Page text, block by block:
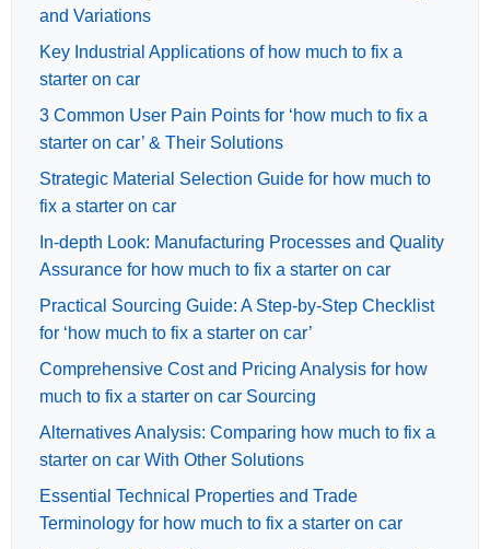
and Variations
Key Industrial Applications of how much to fix a
starter on car
3 Common User Pain Points for ‘how much to fix a
starter on car’ & Their Solutions
Strategic Material Selection Guide for how much to
fix a starter on car
In-depth Look: Manufacturing Processes and Quality
Assurance for how much to fix a starter on car
Practical Sourcing Guide: A Step-by-Step Checklist
for ‘how much to fix a starter on car’
Comprehensive Cost and Pricing Analysis for how
much to fix a starter on car Sourcing
Alternatives Analysis: Comparing how much to fix a
starter on car With Other Solutions
Essential Technical Properties and Trade
Terminology for how much to fix a starter on car